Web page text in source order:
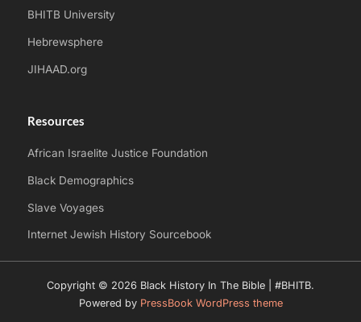
BHITB University
Hebrewsphere
JIHAAD.org
Resources
African Israelite Justice Foundation
Black Demographics
Slave Voyages
Internet Jewish History Sourcebook
Copyright © 2026 Black History In The Bible | #BHITB.
Powered by PressBook WordPress theme